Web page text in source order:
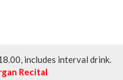
includes interval drink.
Recital